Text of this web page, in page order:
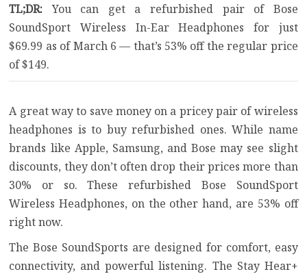
TL;DR:You can get a refurbished pair of Bose
SoundSport Wireless In-Ear Headphones for just
$69.99 as of March 6 — that’s 53% off the regular price
of $149.
A great way to save money on a pricey pair of wireless
headphones is to buy refurbished ones. While name
brands like Apple, Samsung, and Bose may see slight
discounts, they don’t often drop their prices more than
30% or so. These refurbished Bose SoundSport
Wireless Headphones, on the other hand, are 53% off
right now.
The Bose SoundSports are designed for comfort, easy
connectivity, and powerful listening. The Stay Hear+